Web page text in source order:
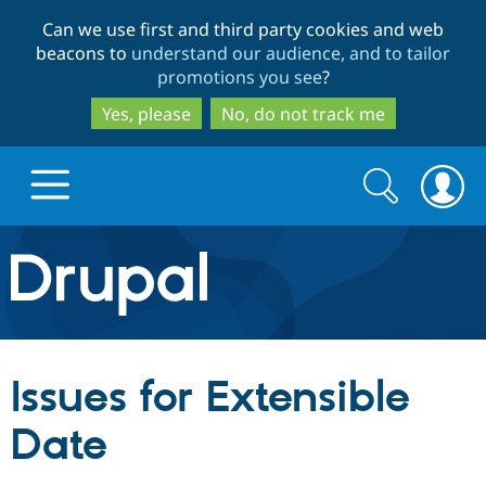
to
main
content
to
search
Can we use first and third party cookies and web
beacons to understand our audience, and to tailor
promotions you see?
Yes, please
No, do not track me
Drupal.org home
Discover Drupal
Drupal Core
Build with Drupal
Search
form
Search
Issues for Extensible
Date